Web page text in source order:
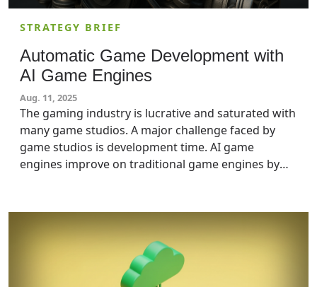
STRATEGY BRIEF
Automatic Game Development with
AI Game Engines
Aug. 11, 2025
The gaming industry is lucrative and saturated with
many game studios. A major challenge faced by
game studios is development time. AI game
engines improve on traditional game engines by
Decision-makers at game studios should pay
attention to AI game engines and start planning for